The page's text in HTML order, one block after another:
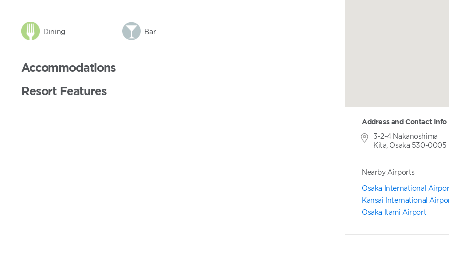
Dining Bar
Accommodations
Resort Features
Address and Contact Info
3-2-4 Nakanoshima
Kita, Osaka 530-0005
Nearby Airports
Osaka International
Kansai International
Osaka Itami Airport